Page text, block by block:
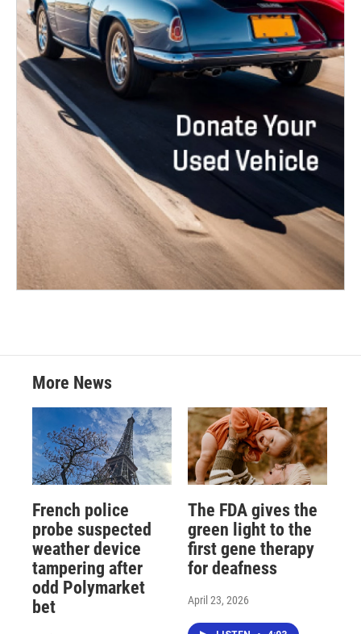
More News
French police
probe suspected
weather device
tampering after
odd Polymarket
bet
The FDA gives the
green light to the
first gene therapy
for deafness
April 23, 2026